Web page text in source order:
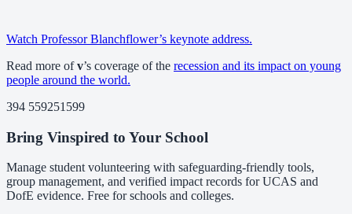
Watch Professor Blanchflower’s keynote address.
Read more ofv’s coverage of the recession and its impact on young
people around the world.
394 559251599
Bring Vinspired to Your School
Manage student volunteering with safeguarding-friendly tools,
group management, and verified impact records for UCAS and
DofE evidence. Free for schools and colleges.